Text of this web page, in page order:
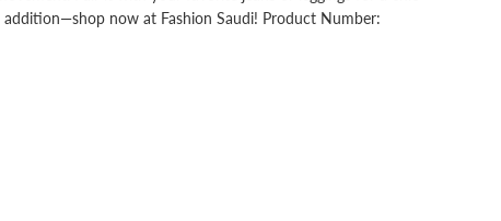
now at Fashion Saudi! Product Number: